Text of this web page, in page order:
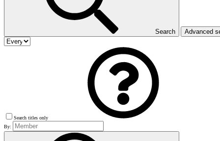
Search Advanced
Search titles only
By: